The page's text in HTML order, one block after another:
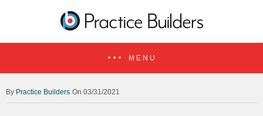
MENU
Practice Builders On 03/31/2021